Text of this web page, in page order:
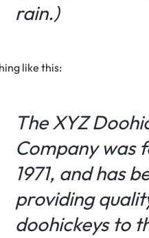
rain.)
like this:
The XYZ
Company was
1971, and has
providing
doohickeys to